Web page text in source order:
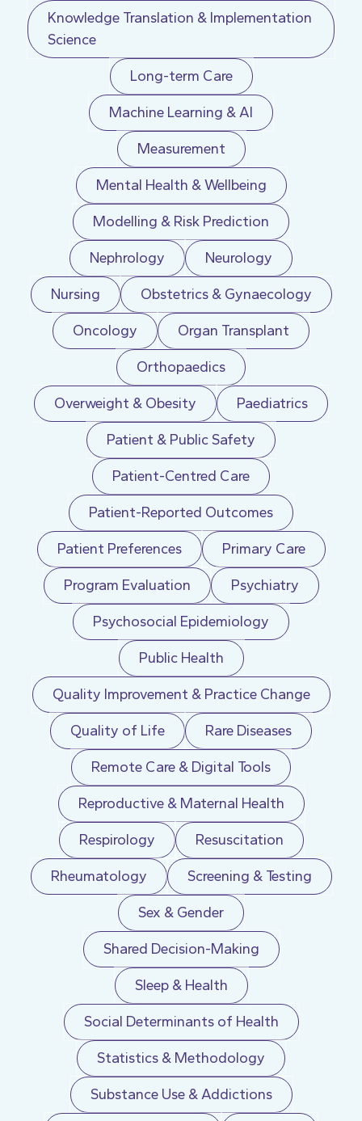
Knowledge Translation & Implementation
Science
Long-term Care
Machine Learning & AI
Measurement
Mental Health & Wellbeing
Modelling & Risk Prediction
Nephrology Neurology
Nursing Obstetrics & Gynaecology
Oncology Organ Transplant
Orthopaedics
Overweight & Obesity Paediatrics
Patient & Public Safety
Patient-Centred Care
Patient-Reported Outcomes
Patient Preferences Primary Care
Program Evaluation Psychiatry
Psychosocial Epidemiology
Public Health
Quality Improvement & Practice Change
Quality of Life Rare Diseases
Remote Care & Digital Tools
Reproductive & Maternal Health
Respirology Resuscitation
Rheumatology Screening & Testing
Sex & Gender
Shared Decision-Making
Sleep & Health
Social Determinants of Health
Statistics & Methodology
Substance Use & Addictions